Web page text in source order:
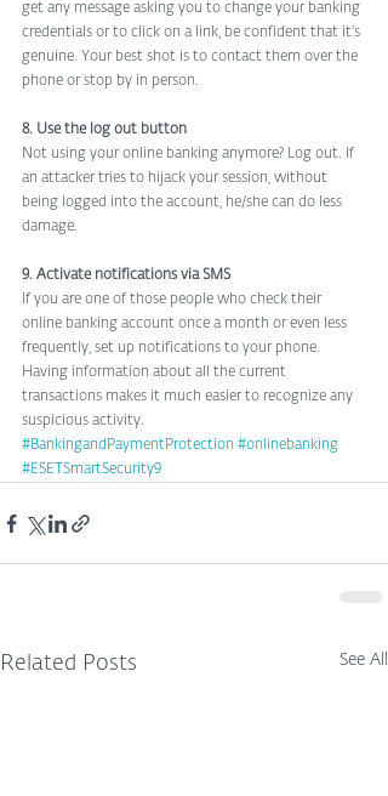
get any message asking you to change your banking
credentials or to click on a link, be confident that it’s
genuine. Your best shot is to contact them over the
phone or stop by in person.
8. Use the log out button
Not using your online banking anymore? Log out. If
an attacker tries to hijack your session, without
being logged into the account, he/she can do less
damage.
9. Activate notifications via SMS
If you are one of those people who check their
online banking account once a month or even less
frequently, set up notifications to your phone.
Having information about all the current
transactions makes it much easier to recognize any
suspicious activity.
#BankingandPaymentProtection #onlinebanking
#ESETSmartSecurity9
Related Posts See All